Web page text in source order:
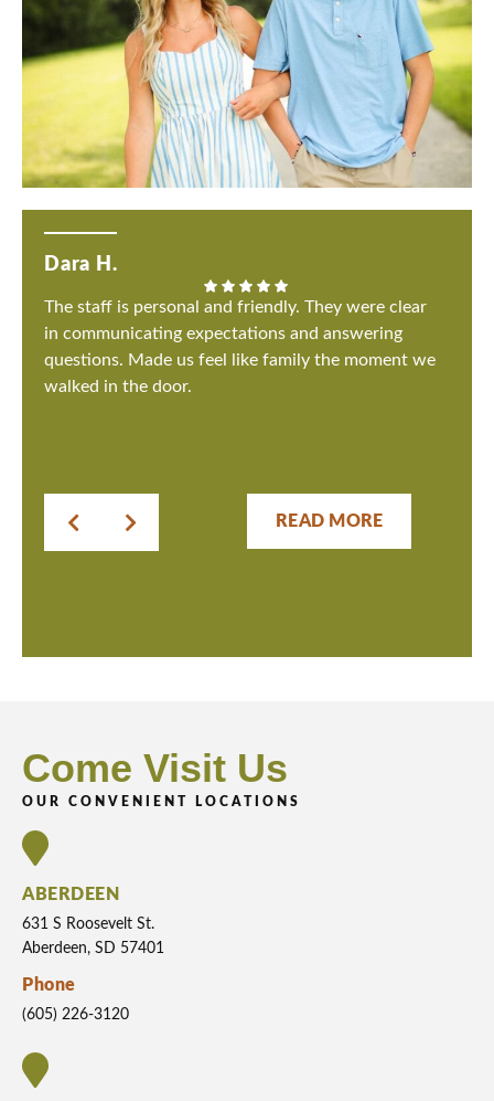
Dara H.
The staff is personal and friendly. They were clear
in communicating expectations and answering
questions. Made us feel like family the moment we
walked in the door.
READ MORE
Come Visit Us
OUR CONVENIENT LOCATIONS
ABERDEEN
631 S Roosevelt St.
Aberdeen, SD 57401
Phone
(605) 226-3120